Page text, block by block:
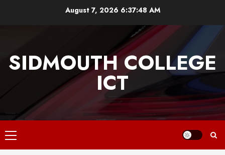
August 7, 2026 6:37:48 AM
SIDMOUTH COLLEGE
ICT
Primary
Menu